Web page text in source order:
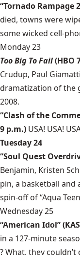
“Tornado Rampage
died, towns were
some wicked cell-
Monday 23
Too Big To Fail(HBO
Crudup, Paul
dramatization of the
2008.
“Clash of the
9 p.m.) USA! USA!
Tuesday 24
“Soul Quest
Benjamin, Kristen
pin, a basketball and
spin-off of “Aqua
Wednesday 25
“American Idol”
in a 127-minute
? What, they